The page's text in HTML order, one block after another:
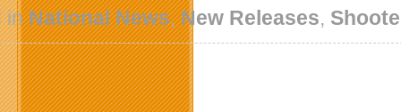
Checking
The
Naughty
And
Nice
List
With
inNational News,New Releases,